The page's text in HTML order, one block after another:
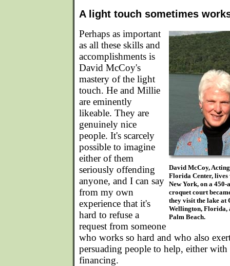
A light touch sometimes
David McCoy,
Florida Center,
New York, on a
croquet court
they visit the lake at
Wellington, Florida,
Palm Beach.
Perhaps as important
as all these skills and
accomplishments is
David McCoy's
mastery of the light
touch. He and Millie
are eminently
likeable. They are
genuinely nice
people. It's scarcely
possible to imagine
either of them
seriously offending
anyone, and I can say
from my own
experience that it's
hard to refuse a
request from someone
who works so hard and who also
persuading people to help, either
financing.